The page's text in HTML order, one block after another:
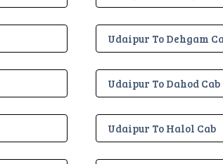
Udaipur To Dehgam
Udaipur To Dahod Cab
Udaipur To Halol Cab